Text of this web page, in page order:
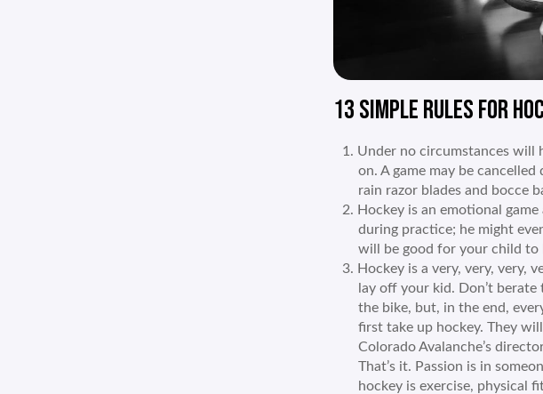
13 SIMPLE RULES FOR
Under no circumstances will
on. A game may be
rain razor blades and bocce
Hockey is an emotional
during practice; he might
will be good for your child to
Hockey is a very, very, very,
lay off your kid. Don’t
the bike, but, in the end,
first take up hockey. They
Colorado Avalanche’s
That’s it. Passion is in
hockey is exercise, physical